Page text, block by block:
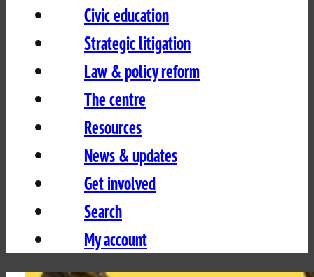
Civic education
Strategic litigation
Law & policy reform
The centre
Resources
News & updates
Get involved
Search
My account